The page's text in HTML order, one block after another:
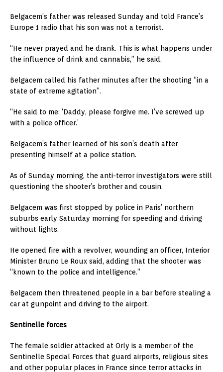
Belgacem’s father was released Sunday and told France’s
Europe 1 radio that his son was not a terrorist.
“He never prayed and he drank. This is what happens under
the influence of drink and cannabis,” he said.
Belgacem called his father minutes after the shooting “in a
state of extreme agitation”.
“He said to me: ‘Daddy, please forgive me. I’ve screwed up
with a police officer.’
Belgacem’s father learned of his son’s death after
presenting himself at a police station.
As of Sunday morning, the anti-terror investigators were still
questioning the shooter’s brother and cousin.
Belgacem was first stopped by police in Paris’ northern
suburbs early Saturday morning for speeding and driving
without lights.
He opened fire with a revolver, wounding an officer, Interior
Minister Bruno Le Roux said, adding that the shooter was
“known to the police and intelligence.”
Belgacem then threatened people in a bar before stealing a
car at gunpoint and driving to the airport.
Sentinelle forces
The female soldier attacked at Orly is a member of the
Sentinelle Special Forces that guard airports, religious sites
and other popular places in France since terror attacks in